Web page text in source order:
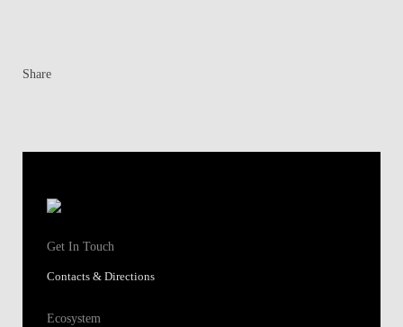
Share
Get In Touch
Contacts & Directions
Ecosystem